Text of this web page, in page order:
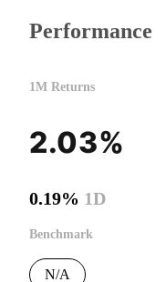
Performance
1M Returns
2.03%
0.19% 1D
Benchmark
N/A